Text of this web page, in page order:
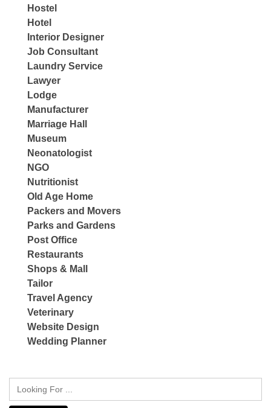
Hostel
Hotel
Interior Designer
Job Consultant
Laundry Service
Lawyer
Lodge
Manufacturer
Marriage Hall
Museum
Neonatologist
NGO
Nutritionist
Old Age Home
Packers and Movers
Parks and Gardens
Post Office
Restaurants
Shops & Mall
Tailor
Travel Agency
Veterinary
Website Design
Wedding Planner